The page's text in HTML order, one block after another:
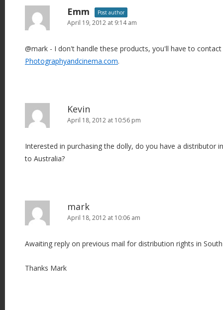
Emm Post author
April 19, 2012 at 9:14 am
@mark - I don't handle these products, you'll have to
Photographyandcinema.com.
Kevin
April 18, 2012 at 10:56 pm
Interested in purchasing the dolly, do you have a distributor
to Australia?
mark
April 18, 2012 at 10:06 am
Awaiting reply on previous mail for distribution rights in
Thanks Mark